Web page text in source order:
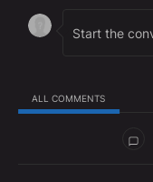
ALL COMMENTS